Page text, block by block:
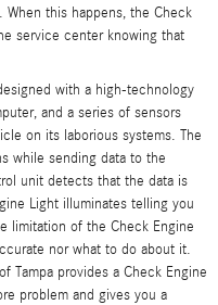
this happens, the Check
service center knowing that
with a high-technology
and a series of sensors
on its laborious systems. The
while sending data to the
unit detects that the data is
Light illuminates telling you
limitation of the Check Engine
nor what to do about it.
Tampa provides a Check Engine
problem and gives you a